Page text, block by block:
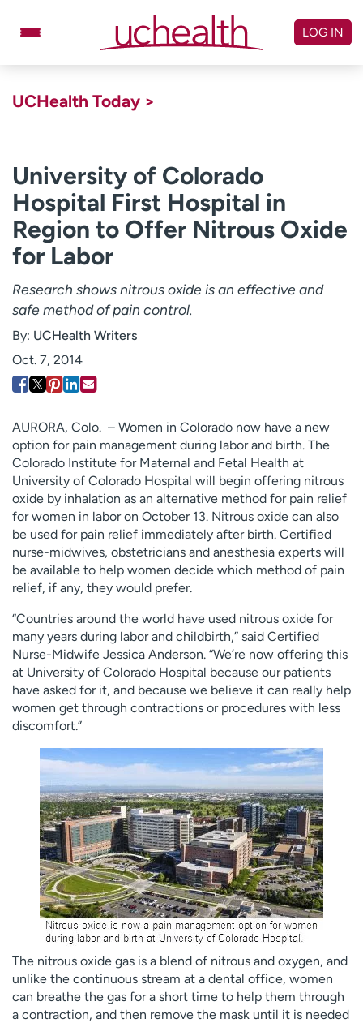
Billing & pricing
Referrals
Give
Careers
Log in to My Health Connection
Ready. Set. CO.
Employees
Contact us
News & stories
H
e
l
p
m
e
f
i
n
d
LOG IN
UCHealth Today >
University of Colorado
Hospital First Hospital in
Region to Offer Nitrous Oxide
for Labor
Research shows nitrous oxide is an effective and
safe method of pain control.
By: UCHealth Writers
Oct. 7, 2014
AURORA, Colo. – Women in Colorado now have a new
option for pain management during labor and birth. The
Colorado Institute for Maternal and Fetal Health at
University of Colorado Hospital will begin offering nitrous
oxide by inhalation as an alternative method for pain relief
for women in labor on October 13. Nitrous oxide can also
be used for pain relief immediately after birth. Certified
nurse-midwives, obstetricians and anesthesia experts will
be available to help women decide which method of pain
relief, if any, they would prefer.
“Countries around the world have used nitrous oxide for
many years during labor and childbirth,” said Certified
Nurse-Midwife Jessica Anderson. “We’re now offering this
at University of Colorado Hospital because our patients
have asked for it, and because we believe it can really help
women get through contractions or procedures with less
discomfort.”
The nitrous oxide gas is a blend of nitrous and oxygen, and
unlike the continuous stream at a dental office, women
can breathe the gas for a short time to help them through
a contraction, and then remove the mask until it is needed